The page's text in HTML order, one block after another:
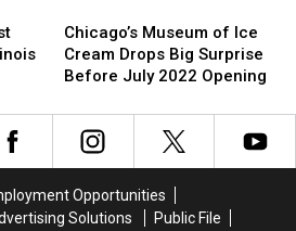
Museum
of
Ice
Drops
July
2022
Chicago’s Museum of Ice
Cream Drops Big Surprise
Before July 2022 Opening
Museum
of
Ice
Drops
Big
July
2022
Opportunities
Solutions
Public File